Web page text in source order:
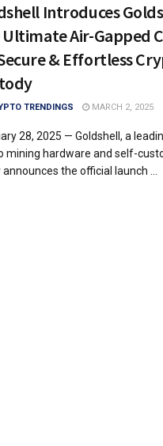
Introduces
Ultimate Air-Gapped
& Effortless
TRENDINGS MARCH 2, 2025
28, 2025 — Goldshell, a
mining hardware and self-
the official launch ...